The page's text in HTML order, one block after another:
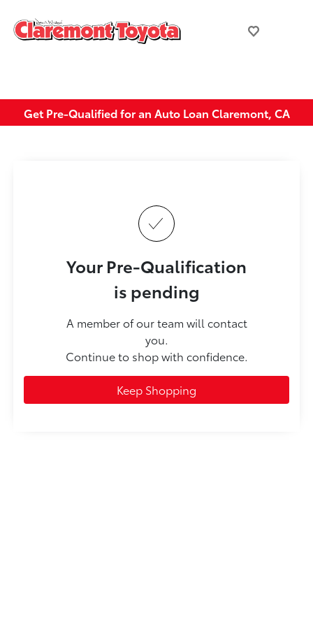
Get Pre-Qualified for an Auto Loan Claremont, CA
Your Pre-Qualification
is pending
A member of our team will contact
you.
Continue to shop with confidence.
Keep Shopping